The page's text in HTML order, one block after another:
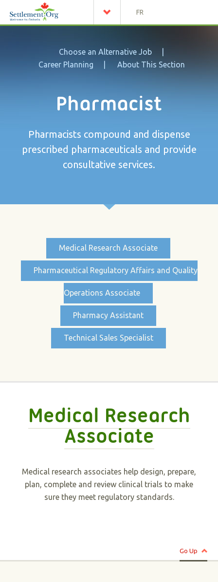
FR
Choose an Alternative Job
Career Planning
About This Section
Pharmacist
Pharmacists compound and dispense
prescribed pharmaceuticals and provide
consultative services.
Medical Research Associate
Pharmaceutical Regulatory Affairs and Quality
Operations Associate
Pharmacy Assistant
Technical Sales Specialist
Medical Research
Associate
Medical research associates help design, prepare,
plan, complete and review clinical trials to make
sure they meet regulatory standards.
Go Up